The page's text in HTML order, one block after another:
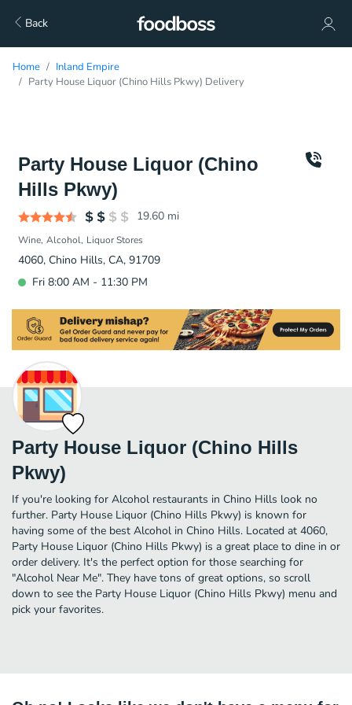
Back
Home
Inland Empire
Party House Liquor (Chino Hills Pkwy) Delivery
Party House Liquor (Chino
Hills Pkwy)
19.60 mi
Wine Alcohol Liquor Stores
4060, Chino Hills, CA, 91709
Fri 8:00 AM - 11:30 PM
Party House Liquor (Chino Hills
Pkwy)
If you're looking for Alcohol restaurants in Chino Hills look no
further. Party House Liquor (Chino Hills Pkwy) is known for
having some of the best Alcohol in Chino Hills. Located at 4060,
Party House Liquor (Chino Hills Pkwy) is a great place to dine in or
order delivery. It's the perfect option for those searching for
"Alcohol Near Me". They have tons of great options, so scroll
down to see the Party House Liquor (Chino Hills Pkwy) menu and
pick your favorites.